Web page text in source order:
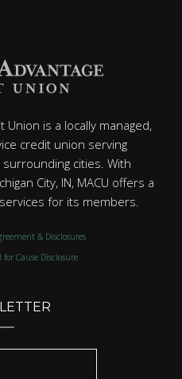
is a locally managed,
credit union serving
cities. With
City, IN, MACU offers a
for its members.
& Disclosures
Cause Disclosure